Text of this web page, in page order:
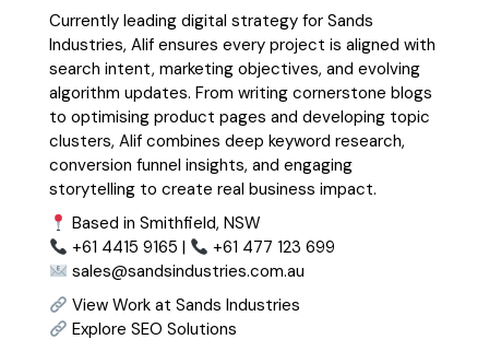
Currently leading digital strategy for Sands
Industries, Alif ensures every project is aligned with
search intent, marketing objectives, and evolving
algorithm updates. From writing cornerstone blogs
to optimising product pages and developing topic
clusters, Alif combines deep keyword research,
conversion funnel insights, and engaging
storytelling to create real business impact.
Based in Smithfield, NSW
+61 4415 9165 |
+61 477 123 699
sales@sandsindustries.com.au
View Work at Sands Industries
Explore SEO Solutions